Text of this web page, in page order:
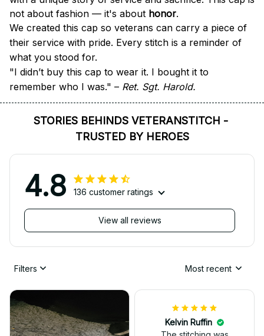
not about fashion — it's about honor.
We created this cap so veterans can carry a piece of
their service with pride. Every stitch is a reminder of
what you stood for.
"I didn’t buy this cap to wear it. I bought it to
remember who I was." – Ret. Sgt. Harold.
STORIES BEHINDS VETERANSTITCH -
TRUSTED BY HEROES
4.8 136 customer ratings
View all reviews
Filters Most recent